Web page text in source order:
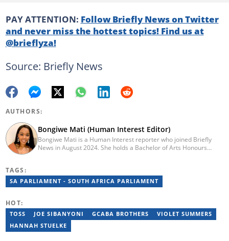
PAY ATTENTION: Follow Briefly News on Twitter
and never miss the hottest topics! Find us at
@brieflyza!
Source: Briefly News
AUTHORS:
Bongiwe Mati (Human Interest Editor)
Bongiwe Mati is a Human Interest reporter who joined Briefly
News in August 2024. She holds a Bachelor of Arts Honours
under Cape Media (2007-2009). In 2023, she joined BONA
magazine as an Editorial Assistant, contributing to digital and
bongiwe.mati@briefly.co.za
TAGS:
SA PARLIAMENT - SOUTH AFRICA PARLIAMENT
HOT:
TOSS JOE SIBANYONI GCABA BROTHERS
VIOLET SUMMERS
HANNAH STUELKE